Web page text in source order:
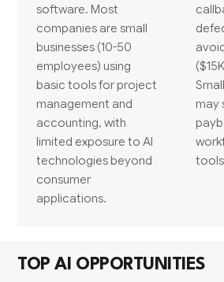
software. Most
companies are small
businesses (10-50
employees) using
basic tools for project
management and
accounting, with
limited exposure to AI
technologies beyond
consumer
applications.
may
TOP AI OPPORTUNITIES